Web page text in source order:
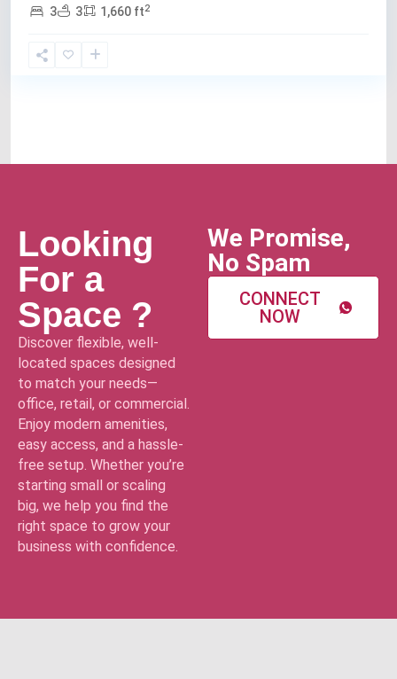
3 3 1,660 ft2
Looking
For a
Space ?
Discover flexible, well-
located spaces designed
to match your needs—
office, retail, or commercial.
Enjoy modern amenities,
easy access, and a hassle-
free setup. Whether you’re
starting small or scaling
big, we help you find the
right space to grow your
business with confidence.
We Promise,
No Spam
CONNECT
NOW